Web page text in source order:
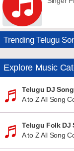
Trending Telugu
Explore Music
Telugu DJ
A to Z All Song
Telugu Folk DJ
A to Z All Song